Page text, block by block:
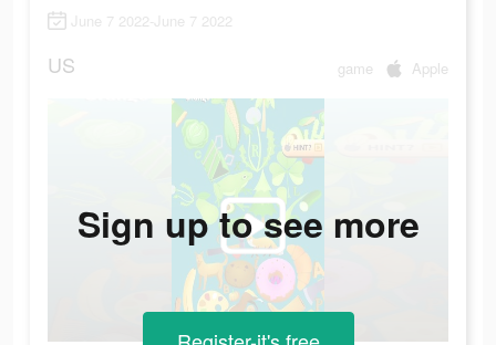
June 7 2022-June 7 2022
US game Apple
Sign up to see more